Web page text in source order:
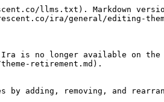
llms.txt). Markdown
ira/general/editing-
is no longer available on the
retirement.md).
adding, removing, and